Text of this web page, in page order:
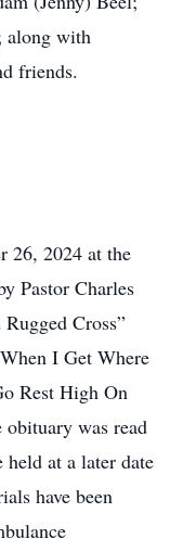
along with
friends.
26, 2024 at the
Pastor Charles
Cross”
I Get Where
Rest High On
was read
at a later date
have been